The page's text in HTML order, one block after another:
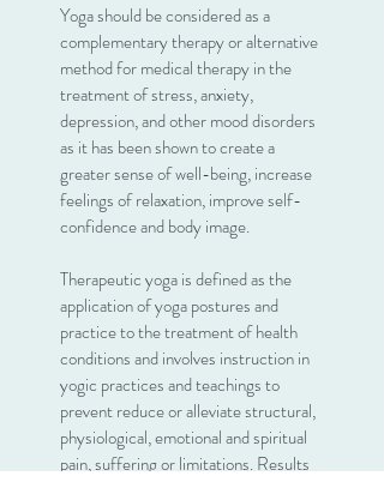
Yoga should be considered as a
complementary therapy or alternative
method for medical therapy in the
treatment of stress, anxiety,
depression, and other mood disorders
as it has been shown to create a
greater sense of well-being, increase
feelings of relaxation, improve self-
confidence and body image.
Therapeutic yoga is defined as the
application of yoga postures and
practice to the treatment of health
conditions and involves instruction in
yogic practices and teachings to
prevent reduce or alleviate structural,
physiological, emotional and spiritual
pain, suffering or limitations. Results